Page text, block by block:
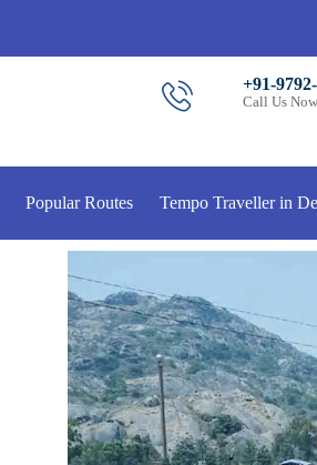
+91-
Call Us Now
Popular Routes Tempo Traveller in